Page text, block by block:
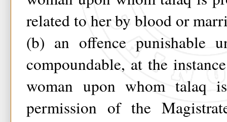
related to her by blood or
(b) an offence punishable
compoundable, at the
woman upon whom talaq
permission of the